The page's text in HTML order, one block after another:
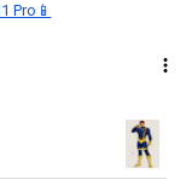
Pro📱